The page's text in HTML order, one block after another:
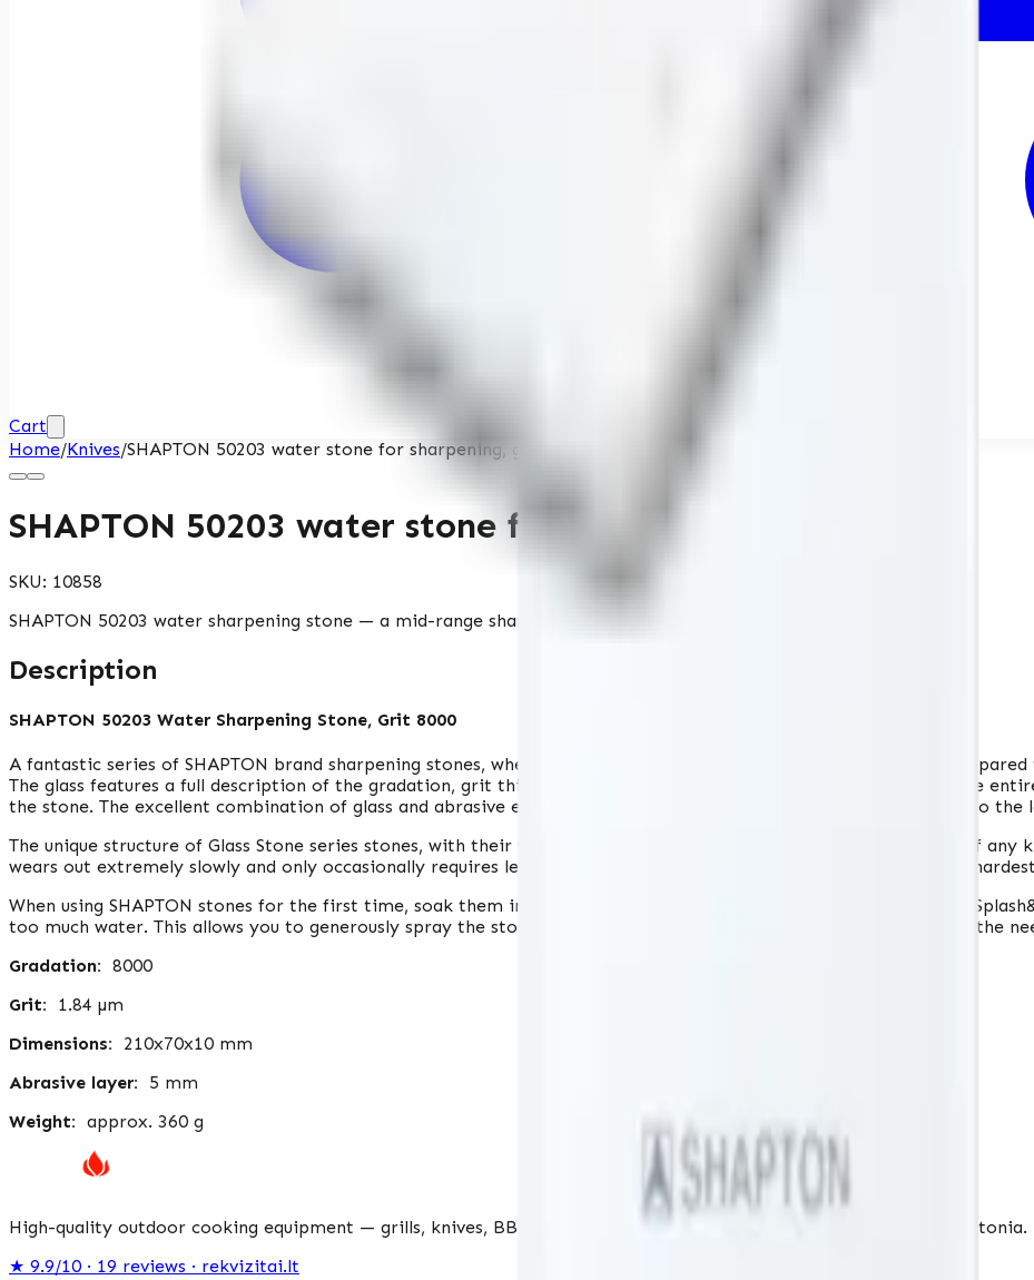
Cart
Home/Knives/SHAPTON 50203 water stone for sharpening, grit 8000
SHAPTON 50203 water stone for sharpening, grit 8000
SKU: 10858
SHAPTON 50203 water sharpening stone — a mid-range sharpening stone for excellent results.
Description
SHAPTON 50203 Water Sharpening Stone, Grit 8000
A fantastic series of SHAPTON brand sharpening stones, where the abrasive layer is combined with a specially
The glass features a full description of the gradation, grit thickness, and catalog number, allowing you to utilize the
the stone. The excellent combination of glass and abrasive ensures that the sharpening surface can be used down to
The unique structure of Glass Stone series stones, with their very high grit, allows for highly effective sharpening of
wears out extremely slowly and only occasionally requires leveling. The "Glass Stone" series stones are among the
When using SHAPTON stones for the first time, soak them in water for about 6 minutes. The specially developed
too much water. This allows you to generously spray the stone with water when re-sharpening knives, eliminating the
Gradation: 8000
Grit: 1.84 µm
Dimensions: 210x70x10 mm
Abrasive layer: 5 mm
Weight: approx. 360 ​​g
High-quality outdoor cooking equipment — grills, knives, BBQs and more. Fast delivery to Lithuania, Latvia and Estonia.
★ 9.9/10 · 19 reviews · rekvizitai.lt